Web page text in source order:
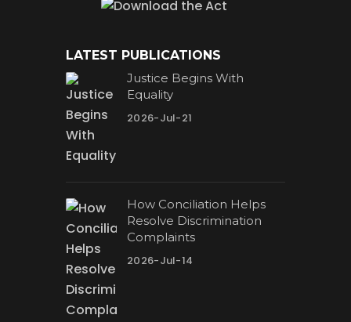
LATEST PUBLICATIONS
Justice Begins With
Equality
2026-Jul-21
How Conciliation Helps
Resolve Discrimination
Complaints
2026-Jul-14